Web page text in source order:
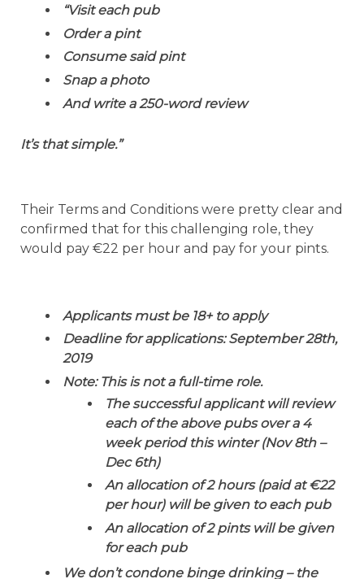
“Visit each pub
Order a pint
Consume said pint
Snap a photo
And write a 250-word review
It’s that simple.”
Their Terms and Conditions were pretty clear and
confirmed that for this challenging role, they
would pay €22 per hour and pay for your pints.
Applicants must be 18+ to apply
Deadline for applications: September 28th,
2019
Note: This is not a full-time role.
The successful applicant will review
each of the above pubs over a 4
week period this winter (Nov 8th –
Dec 6th)
An allocation of 2 hours (paid at €22
per hour) will be given to each pub
An allocation of 2 pints will be given
for each pub
We don’t condone binge drinking – the